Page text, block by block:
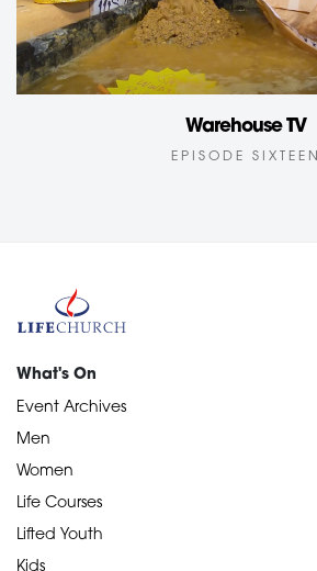
Warehouse TV
EPISODE SIXTEEN
What's On
Event Archives
Men
Women
Life Courses
Lifted Youth
Kids